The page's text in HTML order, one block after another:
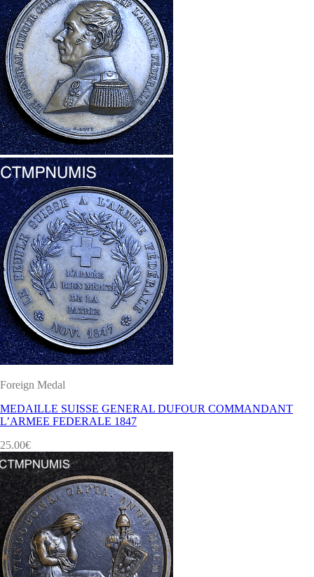
Foreign Medal
MEDAILLE SUISSE GENERAL DUFOUR COMMANDANT
L’ARMEE FEDERALE 1847
25.00€